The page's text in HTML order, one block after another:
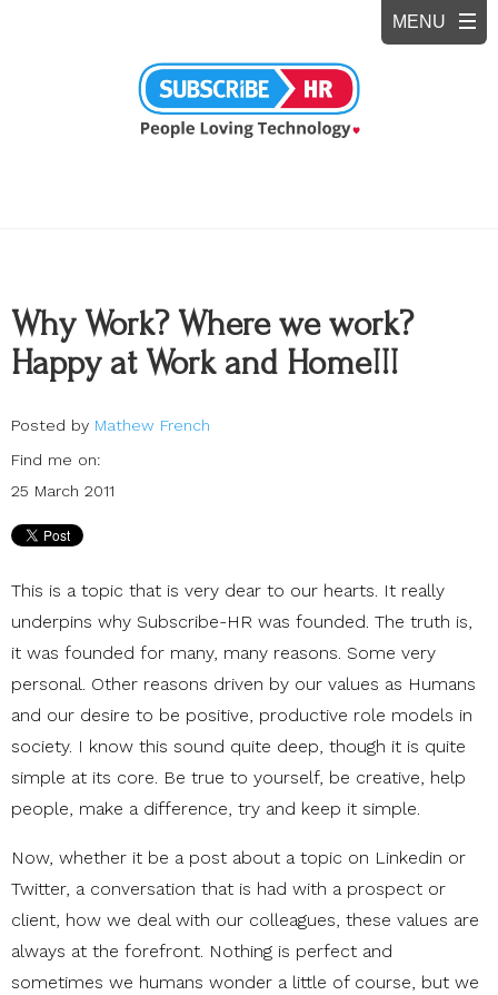
Why Work? Where we work?
Happy at Work and Home!!!
Posted by Mathew French
Find me on:
25 March 2011
This is a topic that is very dear to our hearts. It really
underpins why Subscribe-HR was founded. The truth is,
it was founded for many, many reasons. Some very
personal. Other reasons driven by our values as Humans
and our desire to be positive, productive role models in
society. I know this sound quite deep, though it is quite
simple at its core. Be true to yourself, be creative, help
people, make a difference, try and keep it simple.
Now, whether it be a post about a topic on Linkedin or
Twitter, a conversation that is had with a prospect or
client, how we deal with our colleagues, these values are
always at the forefront. Nothing is perfect and
sometimes we humans wonder a little of course, but we